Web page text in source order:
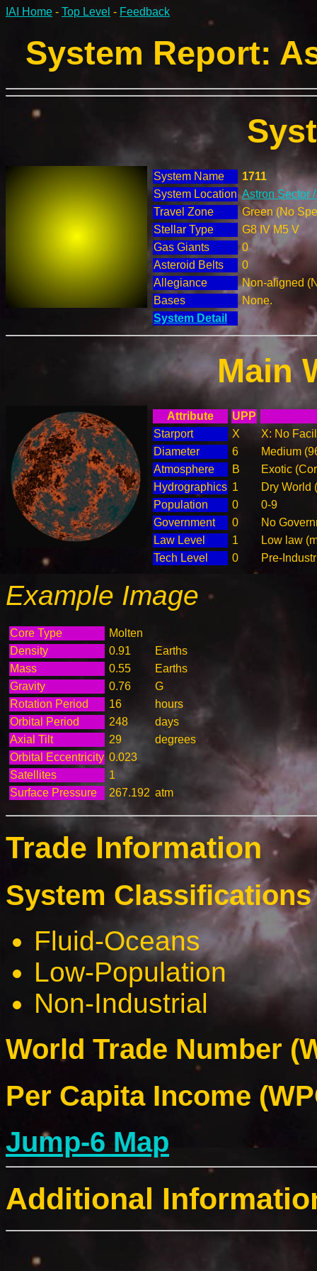
IAI Home - Top Level - Feedback
System Report:
System Name
1711
System Location Astron Sector
Travel Zone
Green (No
Stellar Type
G8 IV M5 V
Gas Giants
0
Asteroid Belts
0
Allegiance
Non-aligned
Bases
None.
System Detail
Main
Attribute
UPP
Starport
X
X: No
Diameter
6
Medium
Atmosphere
B
Exotic
Hydrographics 1
Dry World
Population
0
0-9
Government
0
No
Law Level
1
Low law
Tech Level
0 Pre-
Example Image
Core Type
Molten
Density
0.91
Earths
Mass
0.55
Earths
Gravity
0.76
G
Rotation Period
16
hours
Orbital Period
248
days
Axial Tilt
29
degrees
Orbital Eccentricity 0.023
Satellites
1
Surface Pressure
267.192 atm
Trade Information
System
Fluid-Oceans
Low-Population
Non-Industrial
World Trade Number
Per Capita Income
Jump-6 Map
Additional